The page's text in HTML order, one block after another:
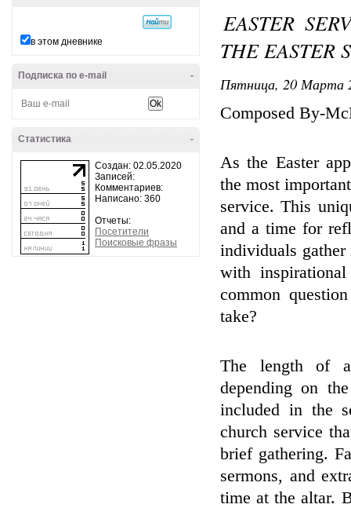
в этом дневнике
-
Подписка по e-mail
-
Статистика
Создан: 02.05.2020
Записей:
Комментариев:
Написано: 360
Отчеты:
Посетители
Поисковые фразы
EASTER
THE EASTER
Пятница, 20 Марта
Composed By-
As the Easter
the most
service. This
and a time for
individuals
with
common
take?
The length of
depending on
included in the
church service
brief gathering.
sermons, and
time at the altar.